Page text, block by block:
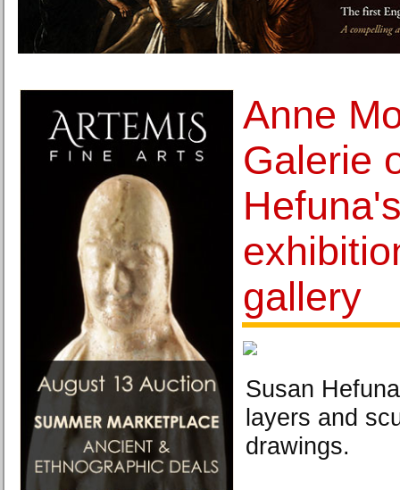
Anne
Galerie
gallery
Susan
layers and
drawings.